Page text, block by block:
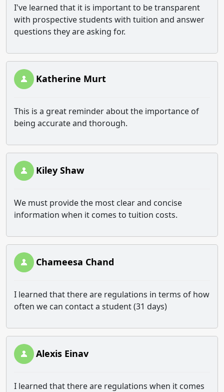
I've learned that it is important to be transparent
with prospective students with tuition and answer
questions they are asking for.
Katherine Murt
This is a great reminder about the importance of
being accurate and thorough.
Kiley Shaw
We must provide the most clear and concise
information when it comes to tuition costs.
Chameesa Chand
I learned that there are regulations in terms of how
often we can contact a student (31 days)
Alexis Einav
I learned that there are regulations when it comes